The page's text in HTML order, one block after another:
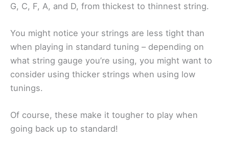
G, C, F, A, and D, from thickest to thinnest string.
You might notice your strings are less tight than
when playing in standard tuning – depending on
what string gauge you’re using, you might want to
consider using thicker strings when using low
tunings.
Of course, these make it tougher to play when
going back up to standard!